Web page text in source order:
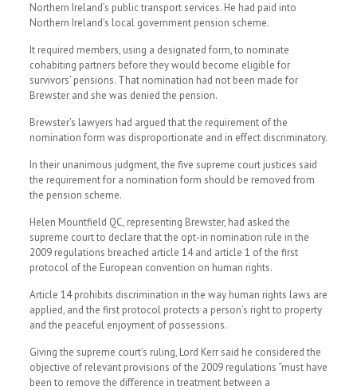
Northern Ireland’s public transport services. He had paid into
Northern Ireland’s local government pension scheme.
It required members, using a designated form, to nominate
cohabiting partners before they would become eligible for
survivors’ pensions. That nomination had not been made for
Brewster and she was denied the pension.
Brewster’s lawyers had argued that the requirement of the
nomination form was disproportionate and in effect discriminatory.
In their unanimous judgment, the five supreme court justices said
the requirement for a nomination form should be removed from
the pension scheme.
Helen Mountfield QC, representing Brewster, had asked the
supreme court to declare that the opt-in nomination rule in the
2009 regulations breached article 14 and article 1 of the first
protocol of the European convention on human rights.
Article 14 prohibits discrimination in the way human rights laws are
applied, and the first protocol protects a person’s right to property
and the peaceful enjoyment of possessions.
Giving the supreme court’s ruling, Lord Kerr said he considered the
objective of relevant provisions of the 2009 regulations “must have
been to remove the difference in treatment between a